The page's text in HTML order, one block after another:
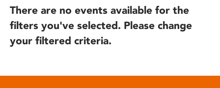
There are no events available for the
filters you've selected. Please change
your filtered criteria.